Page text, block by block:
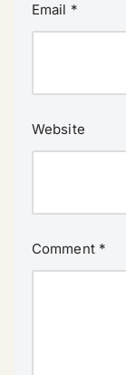
Email *
Website
Comment *